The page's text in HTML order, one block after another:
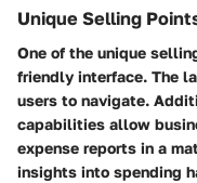
Unique Selling
One of the unique
friendly interface. The
users to navigate.
capabilities allow
expense reports in a
insights into spending